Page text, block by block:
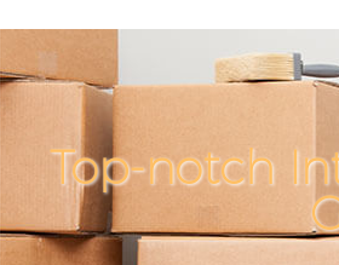
Top-notch